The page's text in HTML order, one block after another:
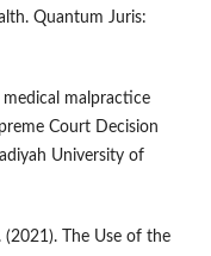
Quantum Juris:
malpractice
Court Decision
University of
(2021). The Use of the